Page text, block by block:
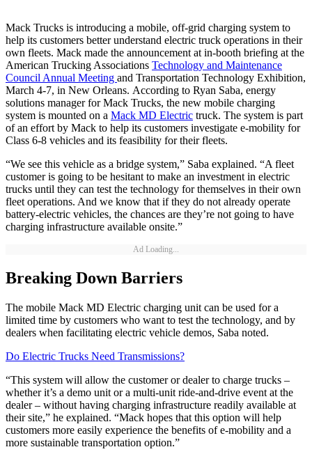
Mack Trucks is introducing a mobile, off-grid charging system to
help its customers better understand electric truck operations in their
own fleets. Mack made the announcement at in-booth briefing at the
American Trucking Associations Technology and Maintenance
Council Annual Meeting and Transportation Technology Exhibition,
March 4-7, in New Orleans. According to Ryan Saba, energy
solutions manager for Mack Trucks, the new mobile charging
system is mounted on a Mack MD Electric truck. The system is part
of an effort by Mack to help its customers investigate e-mobility for
Class 6-8 vehicles and its feasibility for their fleets.
“We see this vehicle as a bridge system,” Saba explained. “A fleet
customer is going to be hesitant to make an investment in electric
trucks until they can test the technology for themselves in their own
fleet operations. And we know that if they do not already operate
battery-electric vehicles, the chances are they’re not going to have
charging infrastructure available onsite.”
Ad Loading...
Breaking Down Barriers
The mobile Mack MD Electric charging unit can be used for a
limited time by customers who want to test the technology, and by
dealers when facilitating electric vehicle demos, Saba noted.
Do Electric Trucks Need Transmissions?
“This system will allow the customer or dealer to charge trucks –
whether it’s a demo unit or a multi-unit ride-and-drive event at the
dealer – without having charging infrastructure readily available at
their site,” he explained. “Mack hopes that this option will help
customers more easily experience the benefits of e-mobility and a
more sustainable transportation option.”